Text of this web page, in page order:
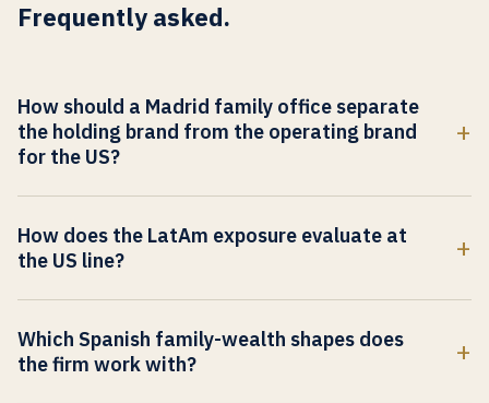
Frequently asked.
How should a Madrid family office separate
the holding brand from the operating brand
for the US?
Iberian buyers already know. The operating brand carries a
US category, a US outcome claim, and a US peer set. When
the two collapse into one surface, the US co-investor
judges the operating company through the family
architecture and the LatAm exposure together, and cannot
How does the LatAm exposure evaluate at
the US line?
the LatAm exposure as either operating edge or
geographic-concentration risk depending on how the
Which Spanish family-wealth shapes does
the firm work with?